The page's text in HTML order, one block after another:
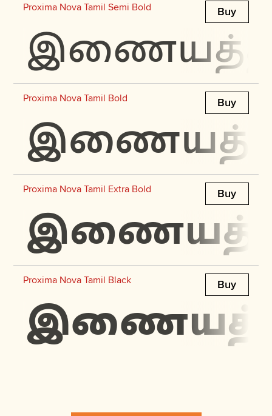
Proxima Nova Tamil Semi Bold Buy
இணையத்தில்
Proxima Nova Tamil Bold Buy
இணையத்தில்
Proxima Nova Tamil Extra Bold Buy
Proxima Nova Tamil Black Buy